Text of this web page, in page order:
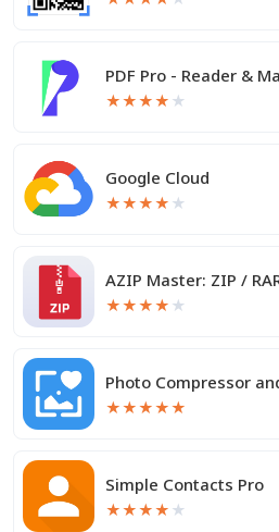
PDF Pro - Reader &
★★★★ ★
Google Cloud
★★★★ ★
AZIP Master: ZIP /
★★★★ ★
Photo Compressor
★★★★★
Simple Contacts Pro
★★★★ ★